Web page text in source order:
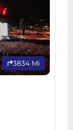
3834 Mi